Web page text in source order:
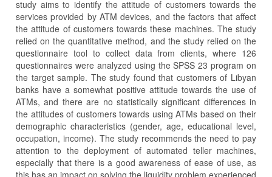
study aims to identify the attitude of customers towards the
services provided by ATM devices, and the factors that affect
the attitude of customers towards these machines. The study
relied on the quantitative method, and the study relied on the
questionnaire tool to collect data from clients, where 126
questionnaires were analyzed using the SPSS 23 program on
the target sample. The study found that customers of Libyan
banks have a somewhat positive attitude towards the use of
ATMs, and there are no statistically significant differences in
the attitudes of customers towards using ATMs based on their
demographic characteristics (gender, age, educational level,
occupation, income). The study recommends the need to pay
attention to the deployment of automated teller machines,
especially that there is a good awareness of ease of use, as
this has an impact on solving the liquidity problem experienced